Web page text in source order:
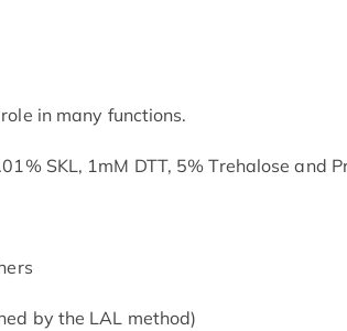
in many functions.
SKL, 1mM DTT, 5% Trehalose and
by the LAL method)